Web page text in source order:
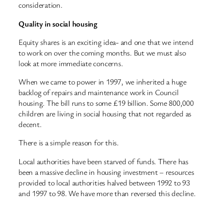
consideration.
Quality in social housing
Equity shares is an exciting idea- and one that we intend
to work on over the coming months. But we must also
look at more immediate concerns.
When we came to power in 1997, we inherited a huge
backlog of repairs and maintenance work in Council
housing. The bill runs to some £19 billion. Some 800,000
children are living in social housing that not regarded as
decent.
There is a simple reason for this.
Local authorities have been starved of funds. There has
been a massive decline in housing investment – resources
provided to local authorities halved between 1992 to 93
and 1997 to 98. We have more than reversed this decline.